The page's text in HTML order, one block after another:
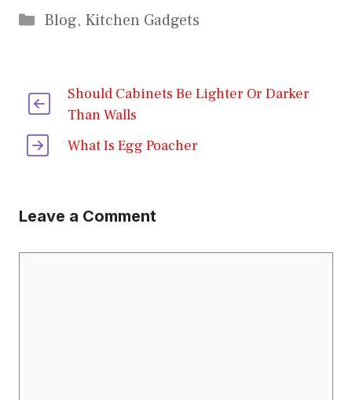
Categories
Blog, Kitchen Gadgets
Should Cabinets Be Lighter Or Darker
Than Walls
What Is Egg Poacher
Leave a Comment